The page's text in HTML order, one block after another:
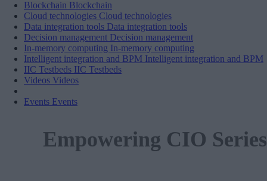
Blockchain Blockchain
Cloud technologies Cloud technologies
Data integration tools Data integration tools
Decision management Decision management
In-memory computing In-memory computing
Intelligent integration and BPM Intelligent integration and BPM
IIC Testbeds IIC Testbeds
Videos Videos
Events Events
Empowering CIO